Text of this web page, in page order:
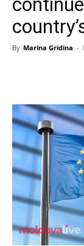
By Marina Gridina -